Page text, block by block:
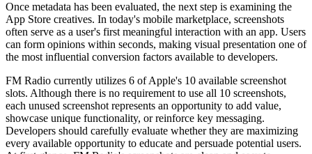
Once metadata has been evaluated, the next step is examining the
App Store creatives. In today's mobile marketplace, screenshots
often serve as a user's first meaningful interaction with an app. Users
can form opinions within seconds, making visual presentation one of
the most influential conversion factors available to developers.
FM Radio currently utilizes 6 of Apple's 10 available screenshot
slots. Although there is no requirement to use all 10 screenshots,
each unused screenshot represents an opportunity to add value,
showcase unique functionality, or reinforce key messaging.
Developers should carefully evaluate whether they are maximizing
every available opportunity to educate and persuade potential users.